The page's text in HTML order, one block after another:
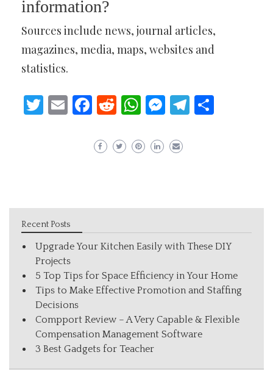
information?
Sources include news, journal articles,
magazines, media, maps, websites and
statistics.
Twitter
EmailFacebook
Reddit
WhatsApp
Messenger
Telegram
Recent Posts
Upgrade Your Kitchen Easily with These DIY
Projects
5 Top Tips for Space Efficiency in Your Home
Tips to Make Effective Promotion and Staffing
Decisions
Compport Review – A Very Capable & Flexible
Compensation Management Software
3 Best Gadgets for Teacher